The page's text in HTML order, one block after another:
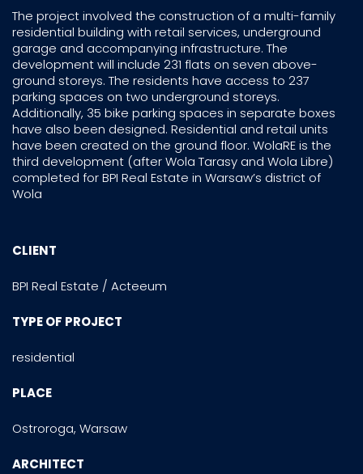
The project involved the construction of a multi-family
residential building with retail services, underground
garage and accompanying infrastructure. The
development will include 231 flats on seven above-
ground storeys. The residents have access to 237
parking spaces on two underground storeys.
Additionally, 35 bike parking spaces in separate boxes
have also been designed. Residential and retail units
have been created on the ground floor. WolaRE is the
third development (after Wola Tarasy and Wola Libre)
completed for BPI Real Estate in Warsaw’s district of
Wola
CLIENT
BPI Real Estate / Acteeum
TYPE OF PROJECT
residential
PLACE
Ostroroga, Warsaw
ARCHITECT